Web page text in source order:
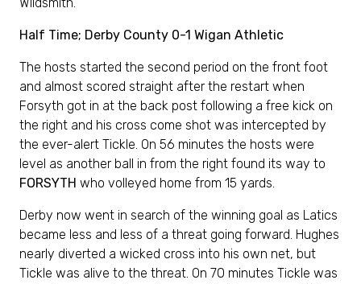
Half Time; Derby County 0-1 Wigan Athletic
The hosts started the second period on the front foot
and almost scored straight after the restart when
Forsyth got in at the back post following a free kick on
the right and his cross come shot was intercepted by
the ever-alert Tickle. On 56 minutes the hosts were
level as another ball in from the right found its way to
FORSYTH who volleyed home from 15 yards.
Derby now went in search of the winning goal as Latics
became less and less of a threat going forward. Hughes
nearly diverted a wicked cross into his own net, but
Tickle was alive to the threat. On 70 minutes Tickle was